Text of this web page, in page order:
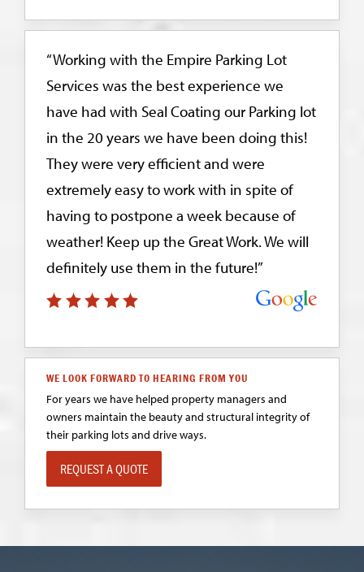
“Working with the Empire Parking Lot
Services was the best experience we
have had with Seal Coating our Parking lot
in the 20 years we have been doing this!
They were very efficient and were
extremely easy to work with in spite of
having to postpone a week because of
weather! Keep up the Great Work. We will
definitely use them in the future!”
WE LOOK FORWARD TO HEARING FROM YOU
For years we have helped property managers and
owners maintain the beauty and structural integrity of
their parking lots and drive ways.
REQUEST A QUOTE